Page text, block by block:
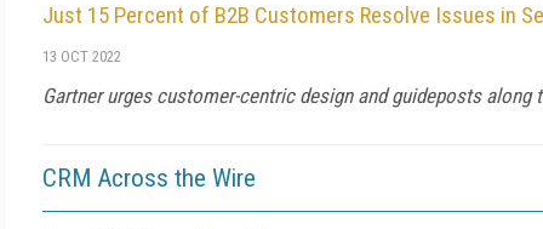
Just 15 Percent of B2B Customers Resolve Issues in
13 OCT 2022
Gartner urges customer-centric design and guideposts along
CRM Across the Wire